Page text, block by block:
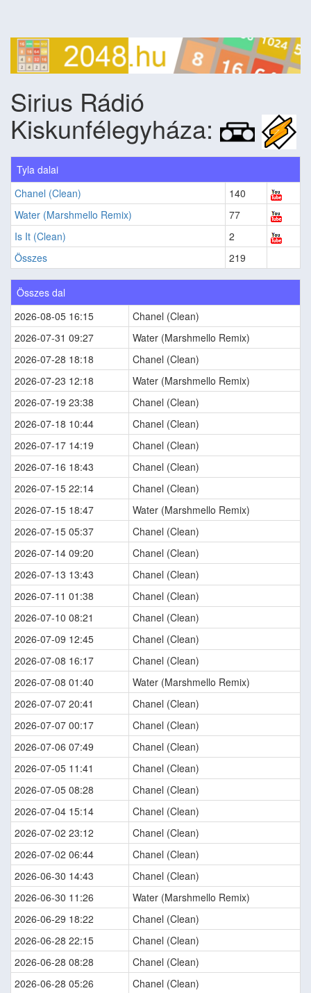
Sirius Rádió
Kiskunfélegyháza:
Tyla dalai
Chanel (Clean)
140
Water (Marshmello Remix)
77
Is It (Clean)
2
Összes
219
Összes dal
2026-08-05 16:15
Chanel (Clean)
2026-07-31 09:27
Water (Marshmello Remix)
2026-07-28 18:18
Chanel (Clean)
2026-07-23 12:18
Water (Marshmello Remix)
2026-07-19 23:38
Chanel (Clean)
2026-07-18 10:44
Chanel (Clean)
2026-07-17 14:19
Chanel (Clean)
2026-07-16 18:43
Chanel (Clean)
2026-07-15 22:14
Chanel (Clean)
2026-07-15 18:47
Water (Marshmello Remix)
2026-07-15 05:37
Chanel (Clean)
2026-07-14 09:20
Chanel (Clean)
2026-07-13 13:43
Chanel (Clean)
2026-07-11 01:38
Chanel (Clean)
2026-07-10 08:21
Chanel (Clean)
2026-07-09 12:45
Chanel (Clean)
2026-07-08 16:17
Chanel (Clean)
2026-07-08 01:40
Water (Marshmello Remix)
2026-07-07 20:41
Chanel (Clean)
2026-07-07 00:17
Chanel (Clean)
2026-07-06 07:49
Chanel (Clean)
2026-07-05 11:41
Chanel (Clean)
2026-07-05 08:28
Chanel (Clean)
2026-07-04 15:14
Chanel (Clean)
2026-07-02 23:12
Chanel (Clean)
2026-07-02 06:44
Chanel (Clean)
2026-06-30 14:43
Chanel (Clean)
2026-06-30 11:26
Water (Marshmello Remix)
2026-06-29 18:22
Chanel (Clean)
2026-06-28 22:15
Chanel (Clean)
2026-06-28 08:28
Chanel (Clean)
2026-06-28 05:26
Chanel (Clean)